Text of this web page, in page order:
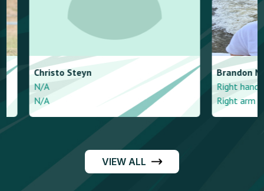
Christo Steyn
N/A
Brandon More
Right handed -
Right arm
VIEW ALL